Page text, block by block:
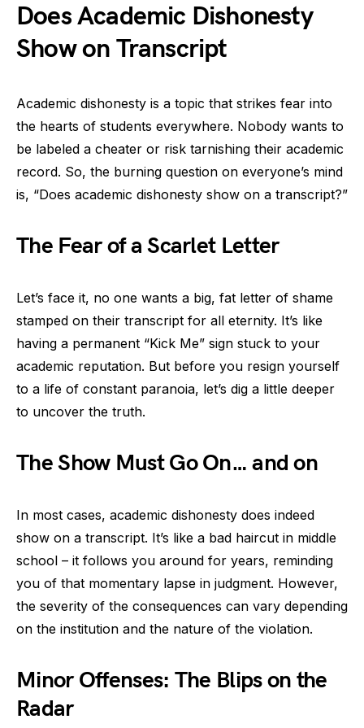
Does Academic Dishonesty
Show on Transcript
Academic dishonesty is a topic that strikes fear into
the hearts of students everywhere. Nobody wants to
be labeled a cheater or risk tarnishing their academic
record. So, the burning question on everyone’s mind
is, “Does academic dishonesty show on a transcript?”
The Fear of a Scarlet Letter
Let’s face it, no one wants a big, fat letter of shame
stamped on their transcript for all eternity. It’s like
having a permanent “Kick Me” sign stuck to your
academic reputation. But before you resign yourself
to a life of constant paranoia, let’s dig a little deeper
to uncover the truth.
The Show Must Go On… and on
In most cases, academic dishonesty does indeed
show on a transcript. It’s like a bad haircut in middle
school – it follows you around for years, reminding
you of that momentary lapse in judgment. However,
the severity of the consequences can vary depending
on the institution and the nature of the violation.
Minor Offenses: The Blips on the
Radar